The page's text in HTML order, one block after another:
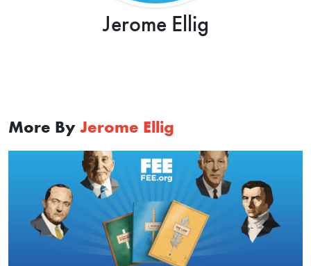
Jerome Ellig
More By Jerome Ellig